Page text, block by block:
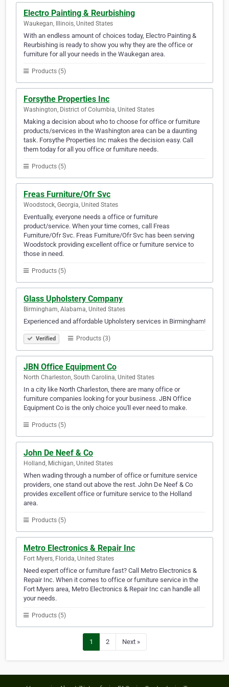
Electro Painting & Reurbishing
Waukegan, Illinois, United States
With an endless amount of choices today, Electro Painting &
Reurbishing is ready to show you why they are the office or
furniture for all your needs in the Waukegan area.
Products (5)
Forsythe Properties Inc
Washington, District of Columbia, United States
Making a decision about who to choose for office or furniture
products/services in the Washington area can be a daunting
task. Forsythe Properties Inc makes the decision easy. Call
them today for all you office or furniture needs.
Products (5)
Freas Furniture/Ofr Svc
Woodstock, Georgia, United States
Eventually, everyone needs a office or furniture
product/service. When your time comes, call Freas
Furniture/Ofr Svc. Freas Furniture/Ofr Svc has been serving
Woodstock providing excellent office or furniture service to
those in need.
Products (5)
Glass Upholstery Company
Birmingham, Alabama, United States
Experienced and affordable Upholstery services in Birmingham!
Verified Products (3)
JBN Office Equipment Co
North Charleston, South Carolina, United States
In a city like North Charleston, there are many office or
furniture companies looking for your business. JBN Office
Equipment Co is the only choice you'll ever need to make.
Products (5)
John De Neef & Co
Holland, Michigan, United States
When wading through a number of office or furniture service
providers, one stand out above the rest. John De Neef & Co
provides excellent office or furniture service to the Holland
area.
Products (5)
Metro Electronics & Repair Inc
Fort Myers, Florida, United States
Need expert office or furniture fast? Call Metro Electronics &
Repair Inc. When it comes to office or furniture service in the
Fort Myers area, Metro Electronics & Repair Inc can handle all
your needs.
Products (5)
1 2 Next »